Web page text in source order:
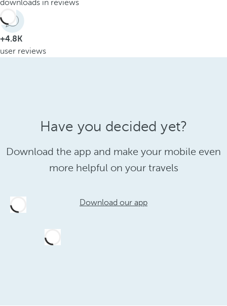
downloads in reviews
+4.8K
user reviews
Have you decided yet?
Download the app and make your mobile even
more helpful on your travels
Download our app